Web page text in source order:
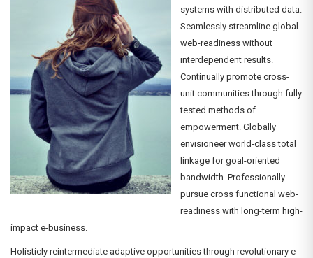
systems with distributed data.
Seamlessly streamline global
web-readiness without
interdependent results.
Continually promote cross-
unit communities through fully
tested methods of
empowerment. Globally
envisioneer world-class total
linkage for goal-oriented
bandwidth. Professionally
pursue cross functional web-
readiness with long-term high-
impact e-business.
Holisticly reintermediate adaptive opportunities through revolutionary e-